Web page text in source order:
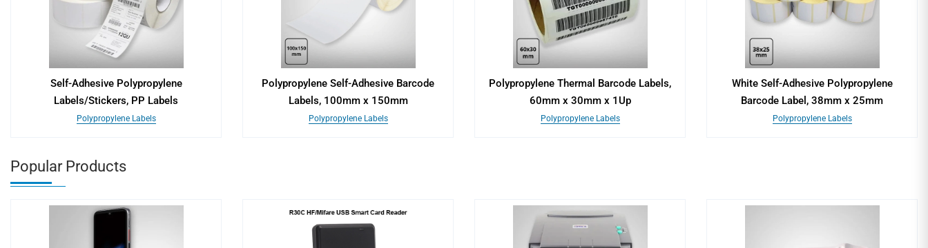
Self-Adhesive Polypropylene
Labels/Stickers, PP Labels
Polypropylene Labels
Polypropylene Self-Adhesive Barcode
Labels, 100mm x 150mm
Polypropylene Labels
Polypropylene Thermal Barcode Labels,
60mm x 30mm x 1Up
Polypropylene Labels
White Self-Adhesive Polypropylene
Barcode Label, 38mm x 25mm
Polypropylene Labels
Popular Products